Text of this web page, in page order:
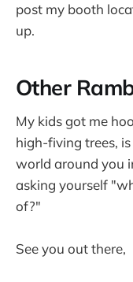
post my booth
up.
Other
My kids got me
high-fiving trees,
world around you
asking yourself
of?"
See you out there,